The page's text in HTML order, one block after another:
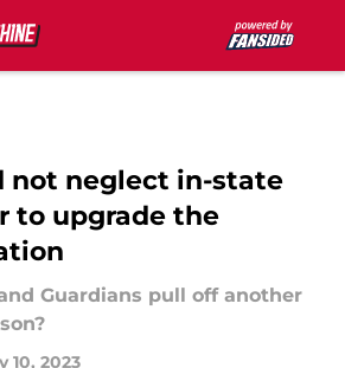
not neglect in-state
to upgrade the
Guardians pull off another
10, 2023